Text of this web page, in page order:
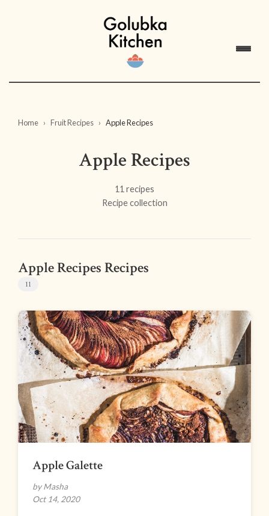
Home Fruit Recipes Apple Recipes
Apple Recipes
11 recipes
Recipe collection
Apple Recipes Recipes
11
Apple Galette
by Masha
Oct 14, 2020